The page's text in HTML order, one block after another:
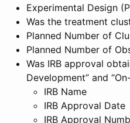
Experimental Design
Was the treatment
Planned Number of
Planned Number of
Was IRB approval
Development” and
IRB Name
IRB Approval Date
IRB Approval